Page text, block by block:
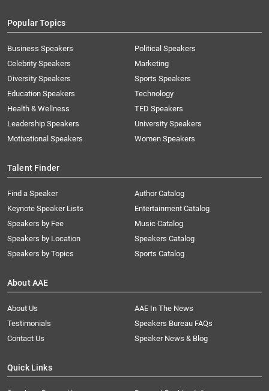
Popular Topics
Business Speakers
Celebrity Speakers
Diversity Speakers
Education Speakers
Health & Wellness
Leadership Speakers
Motivational Speakers
Political Speakers
Marketing
Sports Speakers
Technology
TED Speakers
University Speakers
Women Speakers
Talent Finder
Find a Speaker
Keynote Speaker Lists
Speakers by Fee
Speakers by Location
Speakers by Topics
Author Catalog
Entertainment Catalog
Music Catalog
Speakers Catalog
Sports Catalog
About AAE
About Us
AAE In The News
Testimonials
Speakers Bureau FAQs
Contact Us
Speaker News & Blog
Quick Links